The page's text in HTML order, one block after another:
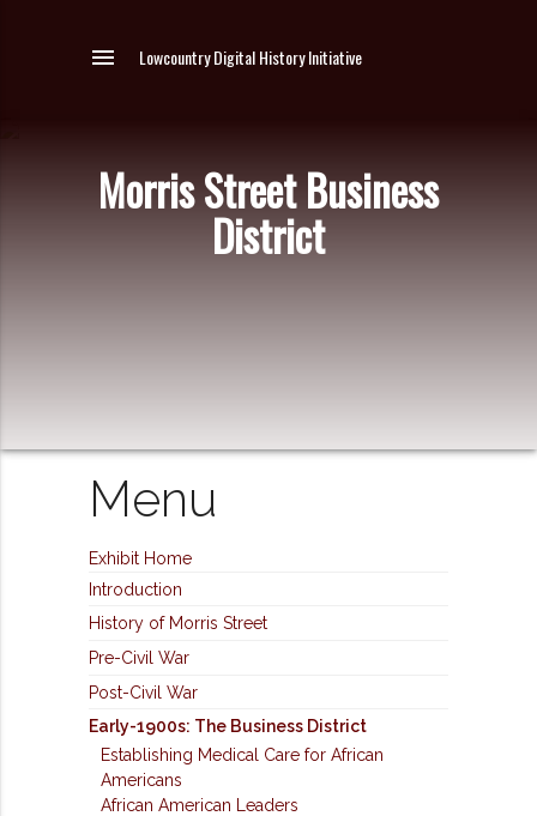
menu Lowcountry Digital History Initiative
Morris Street Business
District
Menu
Exhibit Home
Introduction
History of Morris Street
Pre-Civil War
Post-Civil War
Early-1900s: The Business District
Establishing Medical Care for African
Americans
African American Leaders